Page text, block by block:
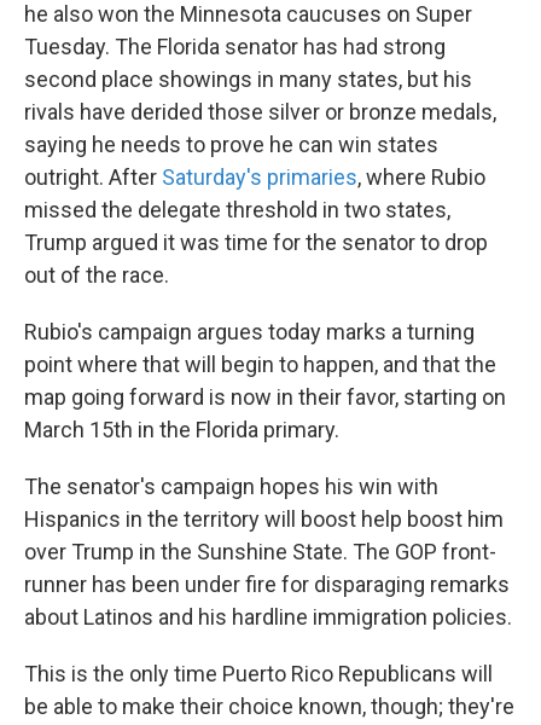
he also won the Minnesota caucuses on Super
Tuesday. The Florida senator has had strong
second place showings in many states, but his
rivals have derided those silver or bronze medals,
saying he needs to prove he can win states
outright. After Saturday's primaries, where Rubio
missed the delegate threshold in two states,
Trump argued it was time for the senator to drop
out of the race.
Rubio's campaign argues today marks a turning
point where that will begin to happen, and that the
map going forward is now in their favor, starting on
March 15th in the Florida primary.
The senator's campaign hopes his win with
Hispanics in the territory will boost help boost him
over Trump in the Sunshine State. The GOP front-
runner has been under fire for disparaging remarks
about Latinos and his hardline immigration policies.
This is the only time Puerto Rico Republicans will
be able to make their choice known, though; they're